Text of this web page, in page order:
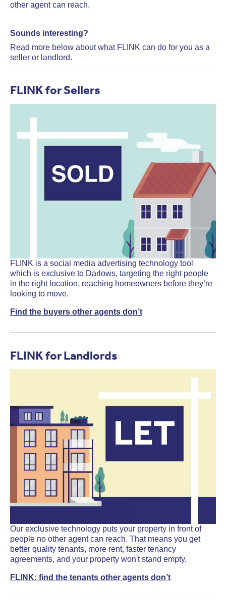
other agent can reach.
Sounds interesting?
Read more below about what FLINK can do for you as a
seller or landlord.
FLINK for Sellers
FLINK is a social media advertising technology tool
which is exclusive to Darlows, targeting the right people
in the right location, reaching homeowners before they’re
looking to move.
Find the buyers other agents don’t
FLINK for Landlords
Our exclusive technology puts your property in front of
people no other agent can reach. That means you get
better quality tenants, more rent, faster tenancy
agreements, and your property won't stand empty.
FLINK: find the tenants other agents don’t